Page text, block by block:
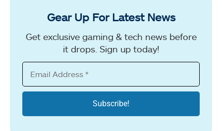
Gear Up For Latest News
Get exclusive gaming & tech news before
it drops. Sign up today!